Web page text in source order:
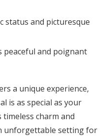
status and picturesque
peaceful and poignant
a unique experience,
is as special as your
timeless charm and
unforgettable setting for